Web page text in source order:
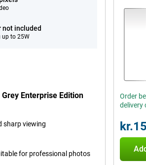
not included
up to 25W
Enterprise Edition
sharp viewing
for professional photos
Order
delivery